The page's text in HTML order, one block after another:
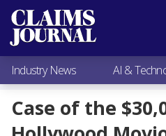
Most Popular
Claims Industry News
AI & Technology
Expert Viewpoints
Research
Videos / Podcasts
Subscribe
Industry News AI &
Case of the